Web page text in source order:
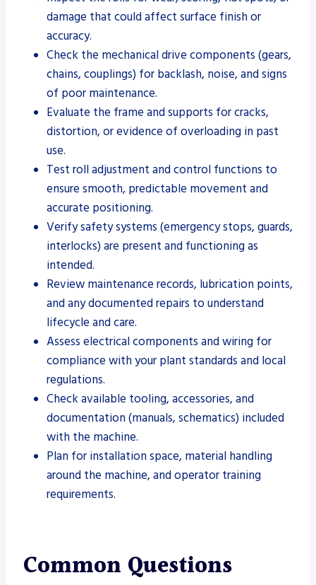
damage that could affect surface finish or
accuracy.
Check the mechanical drive components (gears,
chains, couplings) for backlash, noise, and signs
of poor maintenance.
Evaluate the frame and supports for cracks,
distortion, or evidence of overloading in past
use.
Test roll adjustment and control functions to
ensure smooth, predictable movement and
accurate positioning.
Verify safety systems (emergency stops, guards,
interlocks) are present and functioning as
intended.
Review maintenance records, lubrication points,
and any documented repairs to understand
lifecycle and care.
Assess electrical components and wiring for
compliance with your plant standards and local
regulations.
Check available tooling, accessories, and
documentation (manuals, schematics) included
with the machine.
Plan for installation space, material handling
around the machine, and operator training
requirements.
Common Questions